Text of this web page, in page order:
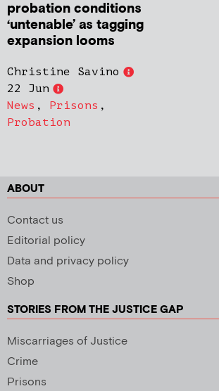
probation conditions
‘untenable’ as tagging
expansion looms
Christine Savino
22 Jun
News , Prisons ,
Probation
ABOUT
Contact us
Editorial policy
Data and privacy policy
Shop
STORIES FROM THE JUSTICE GAP
Miscarriages of Justice
Crime
Prisons